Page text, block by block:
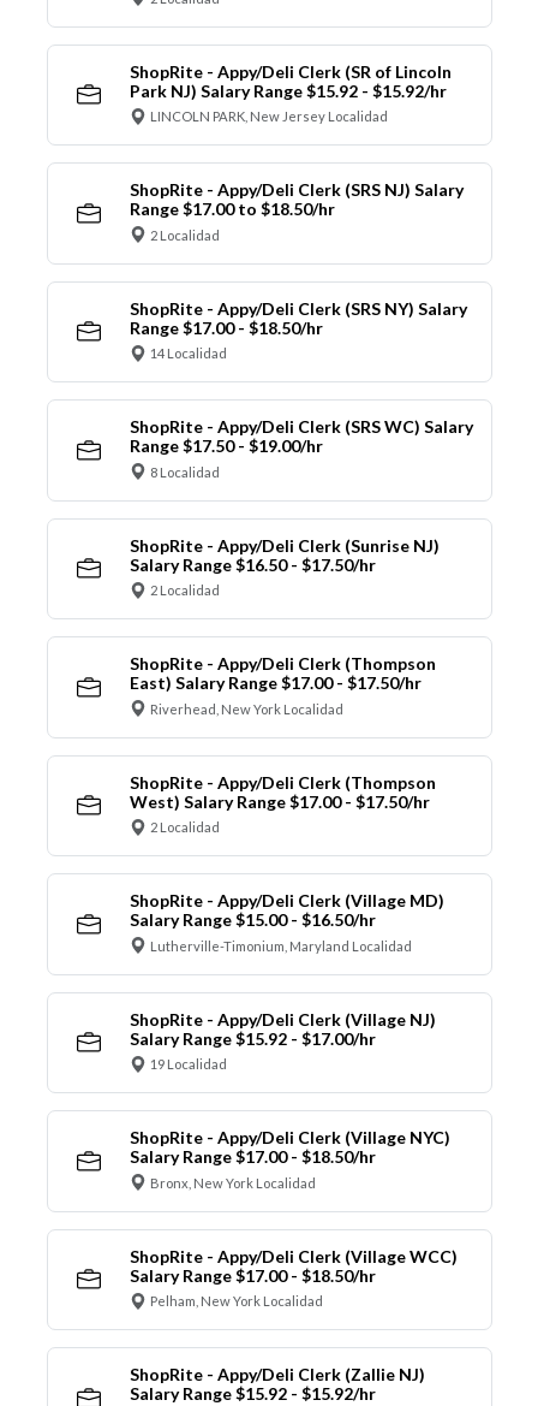
ShopRite - Appy/Deli Clerk (SR of Lincoln
Park NJ) Salary Range $15.92 - $15.92/hr
LINCOLN PARK, New Jersey Localidad
ShopRite - Appy/Deli Clerk (SRS NJ) Salary
Range $17.00 to $18.50/hr
2 Localidad
ShopRite - Appy/Deli Clerk (SRS NY) Salary
Range $17.00 - $18.50/hr
14 Localidad
ShopRite - Appy/Deli Clerk (SRS WC) Salary
Range $17.50 - $19.00/hr
8 Localidad
ShopRite - Appy/Deli Clerk (Sunrise NJ)
Salary Range $16.50 - $17.50/hr
2 Localidad
ShopRite - Appy/Deli Clerk (Thompson
East) Salary Range $17.00 - $17.50/hr
Riverhead, New York Localidad
ShopRite - Appy/Deli Clerk (Thompson
West) Salary Range $17.00 - $17.50/hr
2 Localidad
ShopRite - Appy/Deli Clerk (Village MD)
Salary Range $15.00 - $16.50/hr
Lutherville-Timonium, Maryland Localidad
ShopRite - Appy/Deli Clerk (Village NJ)
Salary Range $15.92 - $17.00/hr
19 Localidad
ShopRite - Appy/Deli Clerk (Village NYC)
Salary Range $17.00 - $18.50/hr
Bronx, New York Localidad
ShopRite - Appy/Deli Clerk (Village WCC)
Salary Range $17.00 - $18.50/hr
Pelham, New York Localidad
ShopRite - Appy/Deli Clerk (Zallie NJ)
Salary Range $15.92 - $15.92/hr